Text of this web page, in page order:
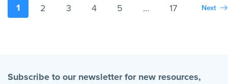
1 2 3 4 5 … 17 Next
Subscribe to our newsletter for new resources,